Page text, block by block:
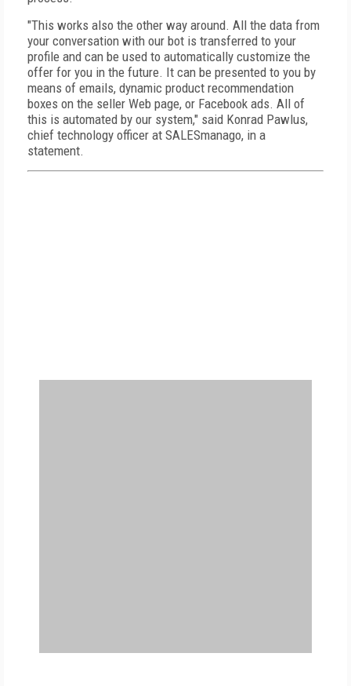
"This works also the other way around. All the data from
your conversation with our bot is transferred to your
profile and can be used to automatically customize the
offer for you in the future. It can be presented to you by
means of emails, dynamic product recommendation
boxes on the seller Web page, or Facebook ads. All of
this is automated by our system," said Konrad Pawlus,
chief technology officer at SALESmanago, in a
statement.